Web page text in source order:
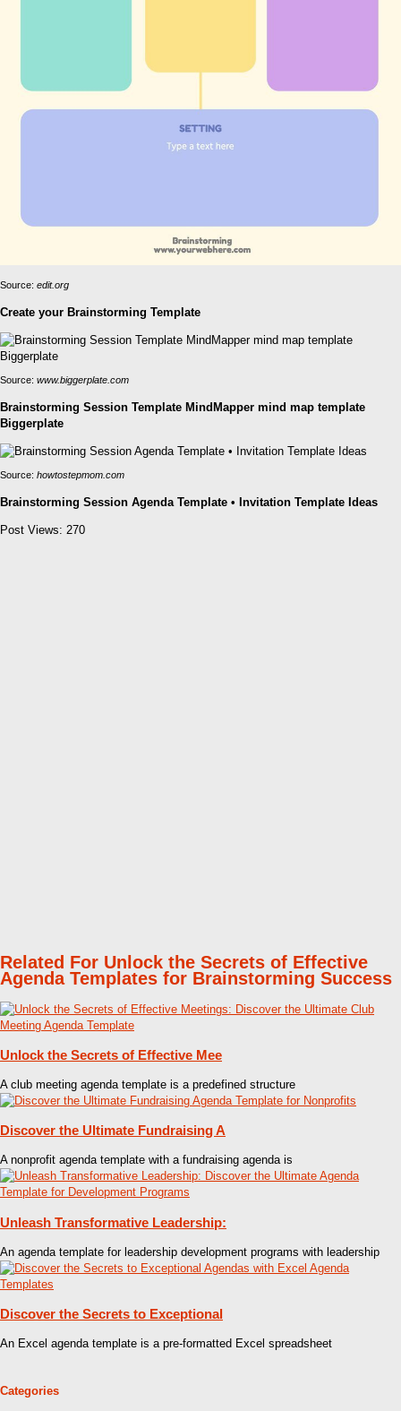
Source: edit.org
Create your Brainstorming Template
Source: www.biggerplate.com
Brainstorming Session Template MindMapper mind map template
Biggerplate
Source: howtostepmom.com
Brainstorming Session Agenda Template • Invitation Template Ideas
Post Views: 270
Related For Unlock the Secrets of Effective
Agenda Templates for Brainstorming Success
Unlock the Secrets of Effective Mee
A club meeting agenda template is a predefined structure
Discover the Ultimate Fundraising A
A nonprofit agenda template with a fundraising agenda is
Unleash Transformative Leadership:
An agenda template for leadership development programs with leadership
Discover the Secrets to Exceptional
An Excel agenda template is a pre-formatted Excel spreadsheet
Categories